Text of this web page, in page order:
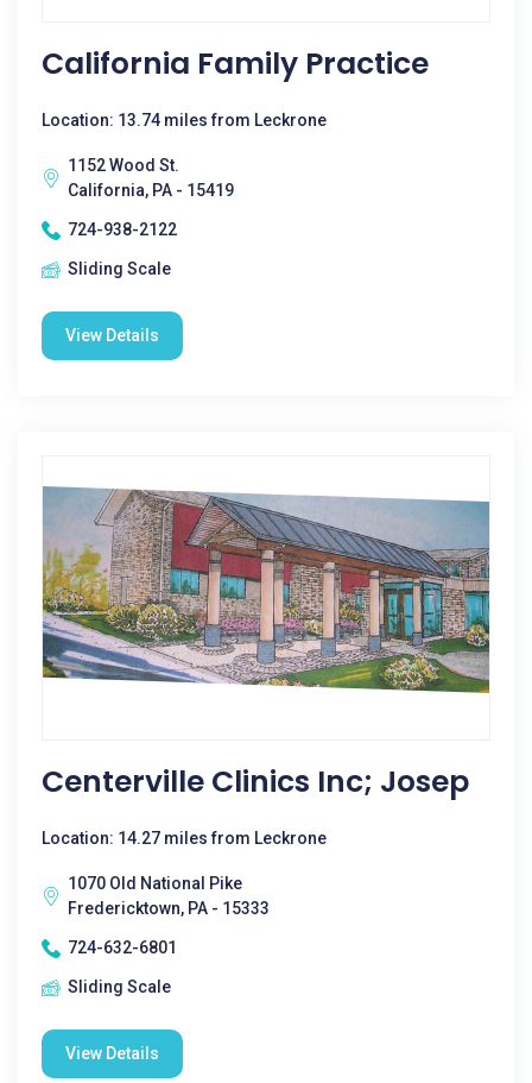
California Family Practice
Location: 13.74 miles from Leckrone
1152 Wood St.
California, PA - 15419
724-938-2122
Sliding Scale
View Details
Centerville Clinics Inc; Josep
Location: 14.27 miles from Leckrone
1070 Old National Pike
Fredericktown, PA - 15333
724-632-6801
Sliding Scale
View Details